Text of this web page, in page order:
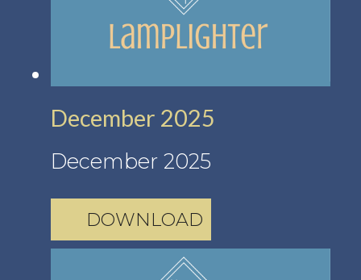
December 2025
December 2025
DOWNLOAD